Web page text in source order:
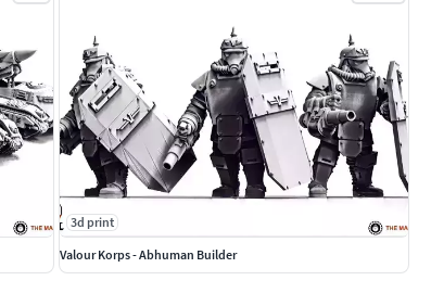
3d print
Valour Korps - Abhuman Builder